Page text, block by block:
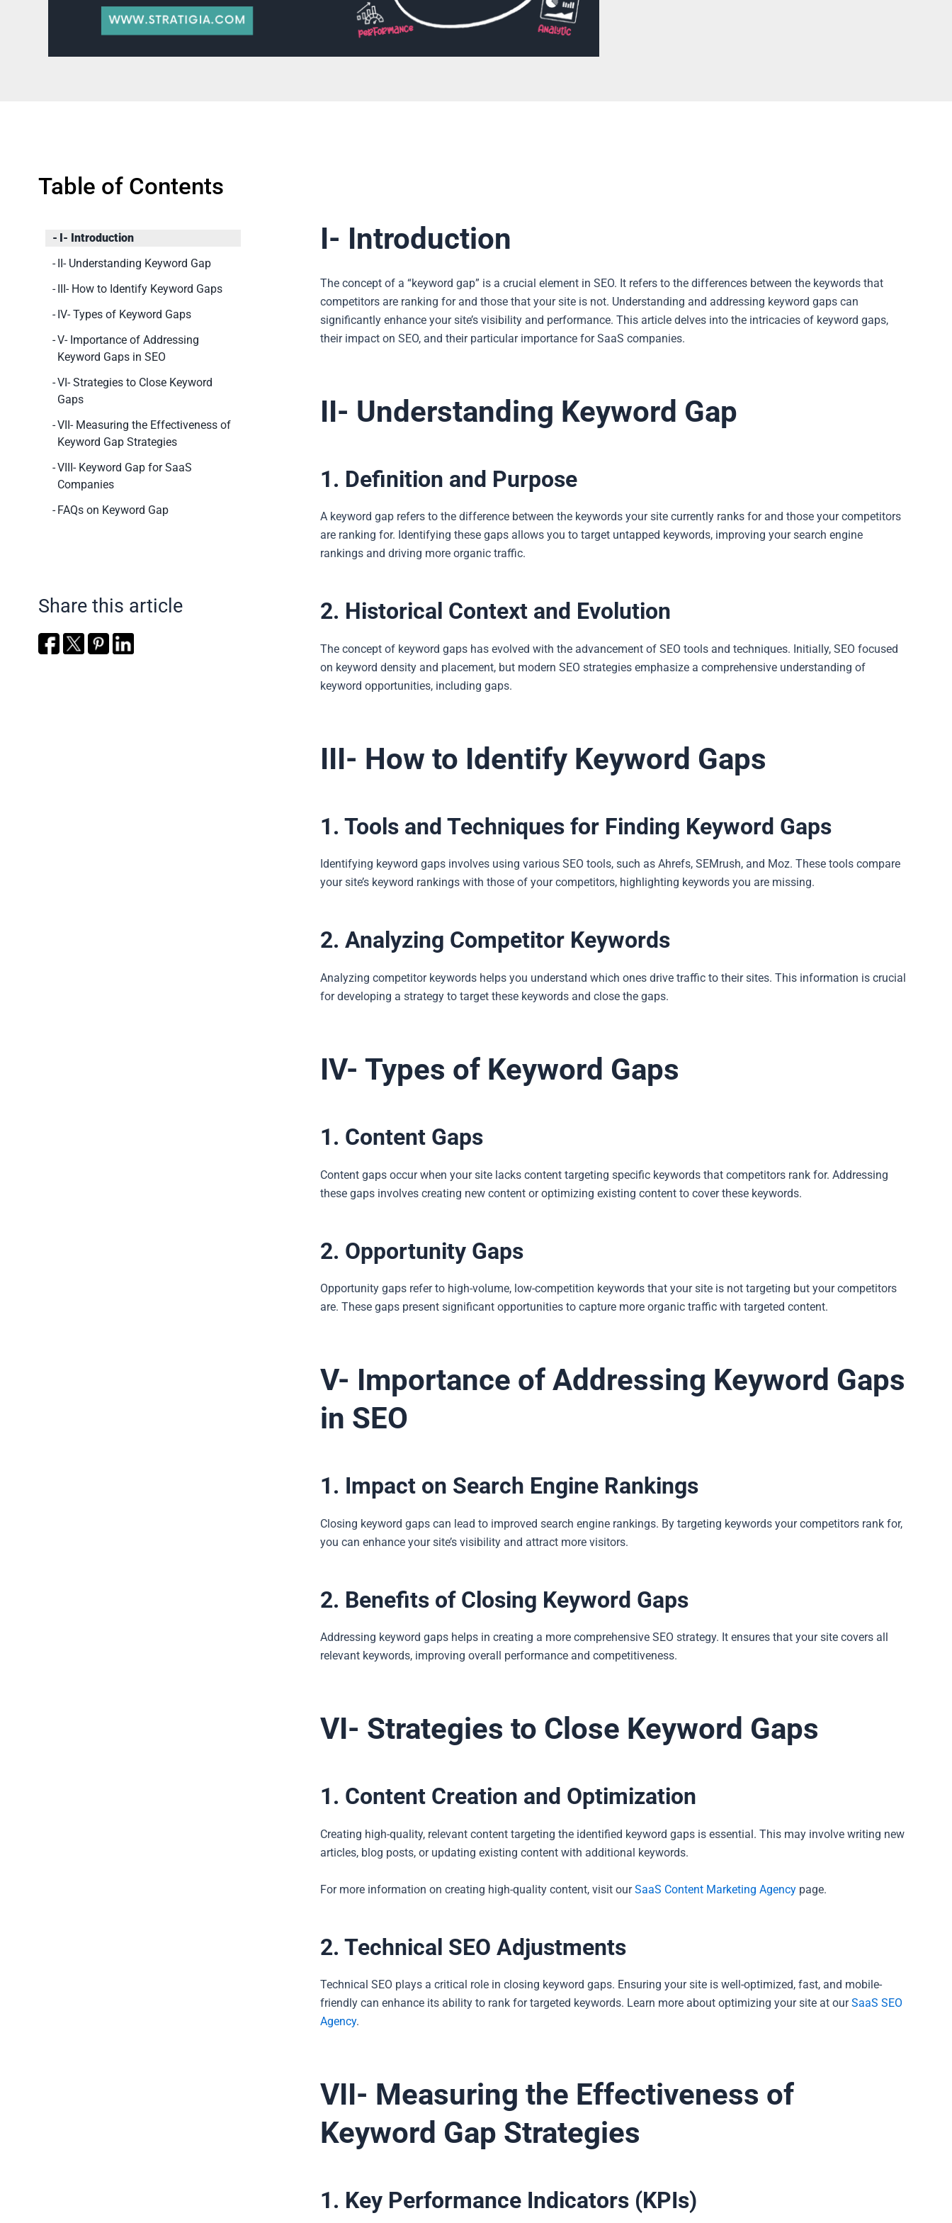
Table of Contents
I- Introduction
II- Understanding Keyword Gap
III- How to Identify Keyword Gaps
IV- Types of Keyword Gaps
V- Importance of Addressing
Keyword Gaps in SEO
VI- Strategies to Close Keyword
Gaps
VII- Measuring the Effectiveness of
Keyword Gap Strategies
VIII- Keyword Gap for SaaS
Companies
FAQs on Keyword Gap
Share this article
I- Introduction
The concept of a “keyword gap” is a crucial element in SEO. It refers to the differences between the keywords that
competitors are ranking for and those that your site is not. Understanding and addressing keyword gaps can
significantly enhance your site’s visibility and performance. This article delves into the intricacies of keyword gaps,
their impact on SEO, and their particular importance for SaaS companies.
II- Understanding Keyword Gap
1. Definition and Purpose
A keyword gap refers to the difference between the keywords your site currently ranks for and those your competitors
are ranking for. Identifying these gaps allows you to target untapped keywords, improving your search engine
rankings and driving more organic traffic.
2. Historical Context and Evolution
The concept of keyword gaps has evolved with the advancement of SEO tools and techniques. Initially, SEO focused
on keyword density and placement, but modern SEO strategies emphasize a comprehensive understanding of
keyword opportunities, including gaps.
III- How to Identify Keyword Gaps
1. Tools and Techniques for Finding Keyword Gaps
Identifying keyword gaps involves using various SEO tools, such as Ahrefs, SEMrush, and Moz. These tools compare
your site’s keyword rankings with those of your competitors, highlighting keywords you are missing.
2. Analyzing Competitor Keywords
Analyzing competitor keywords helps you understand which ones drive traffic to their sites. This information is crucial
for developing a strategy to target these keywords and close the gaps.
IV- Types of Keyword Gaps
1. Content Gaps
Content gaps occur when your site lacks content targeting specific keywords that competitors rank for. Addressing
these gaps involves creating new content or optimizing existing content to cover these keywords.
2. Opportunity Gaps
Opportunity gaps refer to high-volume, low-competition keywords that your site is not targeting but your competitors
are. These gaps present significant opportunities to capture more organic traffic with targeted content.
V- Importance of Addressing Keyword Gaps
in SEO
1. Impact on Search Engine Rankings
Closing keyword gaps can lead to improved search engine rankings. By targeting keywords your competitors rank for,
you can enhance your site’s visibility and attract more visitors.
2. Benefits of Closing Keyword Gaps
Addressing keyword gaps helps in creating a more comprehensive SEO strategy. It ensures that your site covers all
relevant keywords, improving overall performance and competitiveness.
VI- Strategies to Close Keyword Gaps
1. Content Creation and Optimization
Creating high-quality, relevant content targeting the identified keyword gaps is essential. This may involve writing new
articles, blog posts, or updating existing content with additional keywords.
For more information on creating high-quality content, visit ourSaaS Content Marketing Agency page.
2. Technical SEO Adjustments
Technical SEO plays a critical role in closing keyword gaps. Ensuring your site is well-optimized, fast, and mobile-
friendly can enhance its ability to rank for targeted keywords. Learn more about optimizing your site at ourSaaS SEO
Agency.
VII- Measuring the Effectiveness of
Keyword Gap Strategies
1. Key Performance Indicators (KPIs)